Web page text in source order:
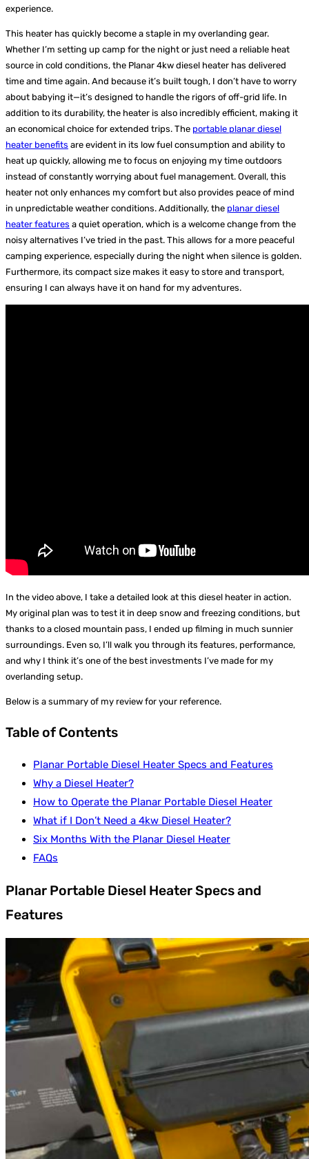
experience.
This heater has quickly become a staple in my overlanding gear.
Whether I’m setting up camp for the night or just need a reliable heat
source in cold conditions, the Planar 4kw diesel heater has delivered
time and time again. And because it’s built tough, I don’t have to worry
about babying it—it’s designed to handle the rigors of off-grid life. In
addition to its durability, the heater is also incredibly efficient, making it
an economical choice for extended trips. The portable planar diesel
heater benefits are evident in its low fuel consumption and ability to
heat up quickly, allowing me to focus on enjoying my time outdoors
instead of constantly worrying about fuel management. Overall, this
heater not only enhances my comfort but also provides peace of mind
in unpredictable weather conditions. Additionally, the planar diesel
heater features a quiet operation, which is a welcome change from the
noisy alternatives I’ve tried in the past. This allows for a more peaceful
camping experience, especially during the night when silence is golden.
Furthermore, its compact size makes it easy to store and transport,
ensuring I can always have it on hand for my adventures.
In the video above, I take a detailed look at this diesel heater in action.
My original plan was to test it in deep snow and freezing conditions, but
thanks to a closed mountain pass, I ended up filming in much sunnier
surroundings. Even so, I’ll walk you through its features, performance,
and why I think it’s one of the best investments I’ve made for my
overlanding setup.
Below is a summary of my review for your reference.
Table of Contents
Planar Portable Diesel Heater Specs and Features
Why a Diesel Heater?
How to Operate the Planar Portable Diesel Heater
What if I Don’t Need a 4kw Diesel Heater?
Six Months With the Planar Diesel Heater
FAQs
Planar Portable Diesel Heater Specs and
Features